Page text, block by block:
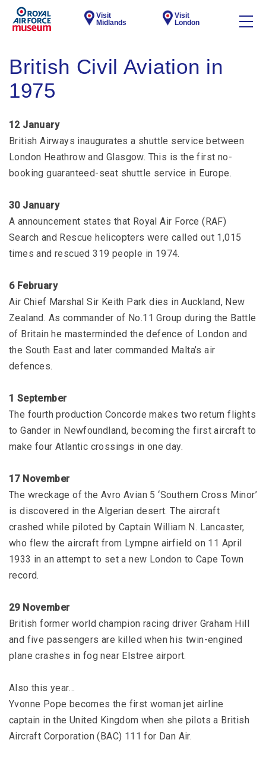
Visit
Midlands
Visit
London
British Civil Aviation in
1975
12 January
British Airways inaugurates a shuttle service between
London Heathrow and Glasgow. This is the first no-
booking guaranteed-seat shuttle service in Europe.
30 January
A announcement states that Royal Air Force (RAF)
Search and Rescue helicopters were called out 1,015
times and rescued 319 people in 1974.
6 February
Air Chief Marshal Sir Keith Park dies in Auckland, New
Zealand. As commander of No.11 Group during the Battle
of Britain he masterminded the defence of London and
the South East and later commanded Malta’s air
defences.
1 September
The fourth production Concorde makes two return flights
to Gander in Newfoundland, becoming the first aircraft to
make four Atlantic crossings in one day.
17 November
The wreckage of the Avro Avian 5 ‘Southern Cross Minor’
is discovered in the Algerian desert. The aircraft
crashed while piloted by Captain William N. Lancaster,
who flew the aircraft from Lympne airfield on 11 April
1933 in an attempt to set a new London to Cape Town
record.
29 November
British former world champion racing driver Graham Hill
and five passengers are killed when his twin-engined
plane crashes in fog near Elstree airport.
Also this year…
Yvonne Pope becomes the first woman jet airline
captain in the United Kingdom when she pilots a British
Aircraft Corporation (BAC) 111 for Dan Air.